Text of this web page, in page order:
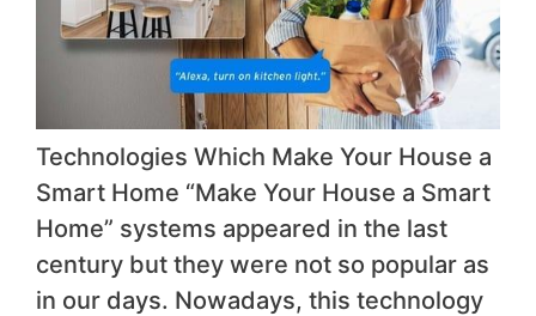
Technologies Which Make Your House a
Smart Home “Make Your House a Smart
Home” systems appeared in the last
century but they were not so popular as
in our days. Nowadays, this technology